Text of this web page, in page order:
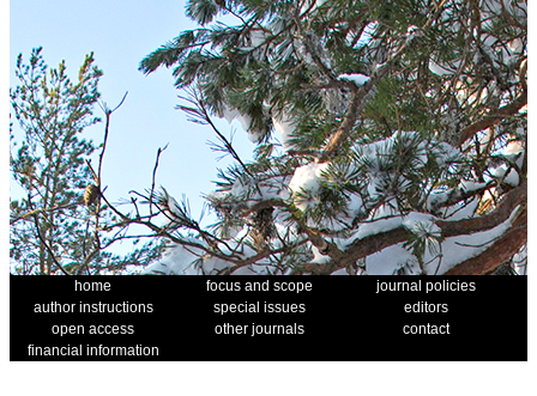
home focus and scope
journal policies
author instructions
special issues
editors
open access
other journals
contact
financial information